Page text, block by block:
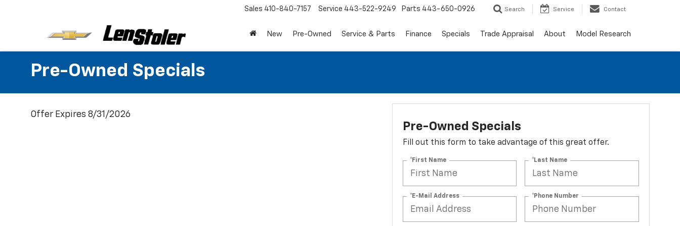
Sales 410-840-7157 Service 443-522-9249 Parts 443-650-0926 Search Service Contact
New Pre-Owned Service & Parts Finance Specials Trade Appraisal About Model Research
Pre-Owned Specials
Offer Expires 8/31/2026
Pre-Owned Specials
Fill out this form to take advantage of this great offer.
*First Name *Last Name
*E-Mail Address *Phone Number